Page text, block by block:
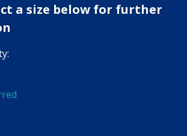
a size below for further